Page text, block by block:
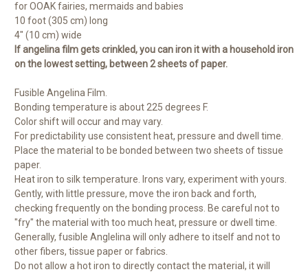
for OOAK fairies, mermaids and babies
10 foot (305 cm) long
4" (10 cm) wide
If angelina film gets crinkled, you can iron it with a household iron
on the lowest setting, between 2 sheets of paper.
Fusible Angelina Film.
Bonding temperature is about 225 degrees F.
Color shift will occur and may vary.
For predictability use consistent heat, pressure and dwell time.
Place the material to be bonded between two sheets of tissue
paper.
Heat iron to silk temperature. Irons vary, experiment with yours.
Gently, with little pressure, move the iron back and forth,
checking frequently on the bonding process. Be careful not to
"fry" the material with too much heat, pressure or dwell time.
Generally, fusible Anglelina will only adhere to itself and not to
other fibers, tissue paper or fabrics.
Do not allow a hot iron to directly contact the material, it will